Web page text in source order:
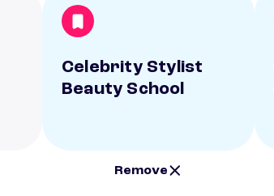
Celebrity Stylist
Beauty School
Remove